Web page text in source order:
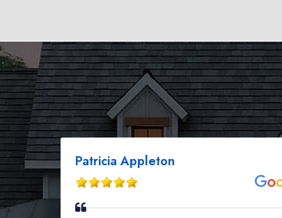
Patricia Appleton